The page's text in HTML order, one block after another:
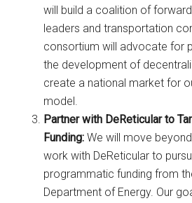
will build a coalition of
leaders and transportation
consortium will advocate for
the development of
create a national market for
model.
Partner with DeReticular to
Funding: We will move
work with DeReticular to
programmatic funding from
Department of Energy. Our